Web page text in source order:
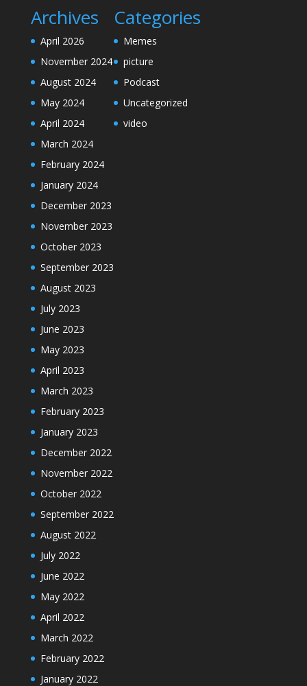
Archives
April 2026
November 2024
August 2024
May 2024
April 2024
March 2024
February 2024
January 2024
December 2023
November 2023
October 2023
September 2023
August 2023
July 2023
June 2023
May 2023
April 2023
March 2023
February 2023
January 2023
December 2022
November 2022
October 2022
September 2022
August 2022
July 2022
June 2022
May 2022
April 2022
March 2022
February 2022
January 2022
Categories
Memes
picture
Podcast
Uncategorized
video